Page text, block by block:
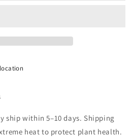
ship within 5–10 days. Shipping
heat to protect plant health.
Update
is approximately 5–10 days.